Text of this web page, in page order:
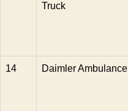
Truck
14 Daimler Ambulance